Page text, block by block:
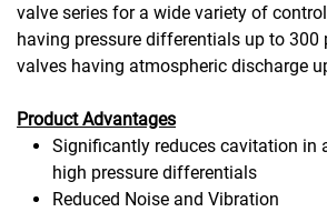
valve series for a wide variety of
having pressure differentials up to 300
valves having atmospheric discharge
Product Advantages
Significantly reduces cavitation in
high pressure differentials
Reduced Noise and Vibration